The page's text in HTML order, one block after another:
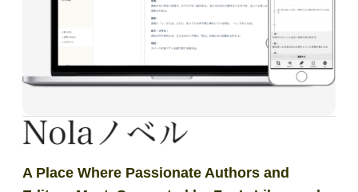
A Place Where Passionate Authors and